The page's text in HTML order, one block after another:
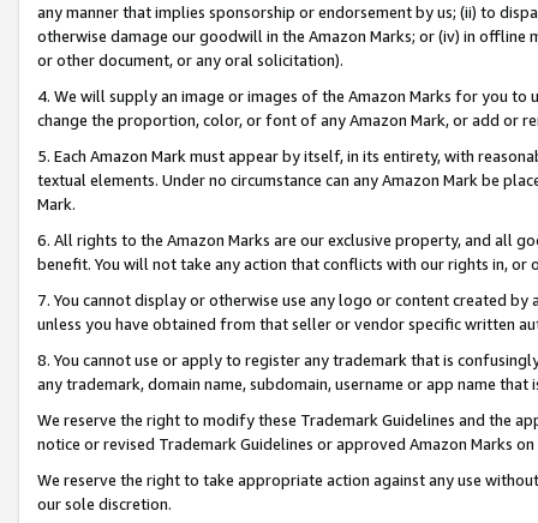
any manner that implies sponsorship or endorsement by us; (ii) to
otherwise damage our goodwill in the Amazon Marks; or (iv) in offline
or other document, or any oral solicitation).
4. We will supply an image or images of the Amazon Marks for you to
change the proportion, color, or font of any Amazon Mark, or add or
5. Each Amazon Mark must appear by itself, in its entirety, with
textual elements. Under no circumstance can any Amazon Mark be
Mark.
6. All rights to the Amazon Marks are our exclusive property, and all
benefit. You will not take any action that conflicts with our rights in, or
7. You cannot display or otherwise use any logo or content created
unless you have obtained from that seller or vendor specific written
8. You cannot use or apply to register any trademark that is
any trademark, domain name, subdomain, username or app name
We reserve the right to modify these Trademark Guidelines and the
notice or revised Trademark Guidelines or approved Amazon Marks
We reserve the right to take appropriate action against any use
our sole discretion.